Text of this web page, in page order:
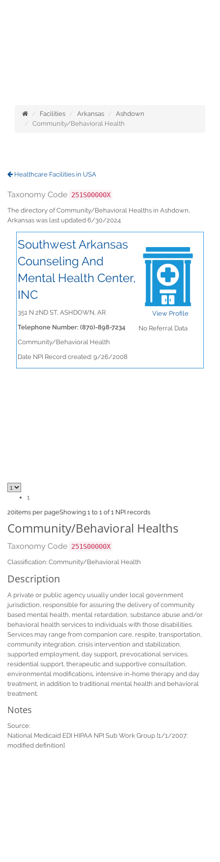
Facilities Arkansas
Ashdown
Community/Behavioral Health
Healthcare Facilities in USA
Taxonomy Code 251S00000X
The directory of Community/Behavioral Healths in Ashdown,
Arkansas was last updated 6/30/2024
Southwest Arkansas
Counseling And
Mental Health Center,
INC
351 N 2ND ST, ASHDOWN, AR
Telephone Number: (870)-898-7234
Community/Behavioral Health
View Profile
No Referral Data
Date NPI Record created: 9/26/2008
1
20items per pageShowing 1 to 1 of 1 NPI records
Community/Behavioral Healths
Taxonomy Code 251S00000X
Classification: Community/Behavioral Health
Description
A private or public agency usually under local government
jurisdiction, responsible for assuring the delivery of community
based mental health, mental retardation, substance abuse and/or
behavioral health services to individuals with those disabilities.
Services may range from companion care, respite, transportation,
community integration, crisis intervention and stabilization,
supported employment, day support, prevocational services,
residential support, therapeutic and supportive consultation,
environmental modifications, intensive in-home therapy and day
treatment, in addition to traditional mental health and behavioral
treatment.
Notes
Source:
National Medicaid EDI HIPAA NPI Sub Work Group [1/1/2007:
modified definition]